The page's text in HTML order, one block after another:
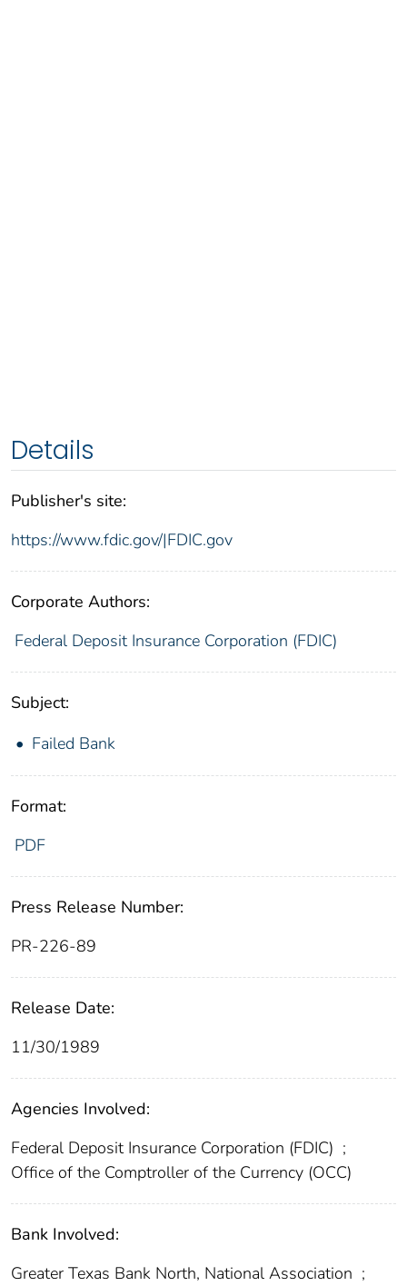
Details
Publisher's site:
https://www.fdic.gov/|FDIC.gov
Corporate Authors:
Federal Deposit Insurance Corporation (FDIC)
Subject:
Failed Bank
Format:
PDF
Press Release Number:
PR-226-89
Release Date:
11/30/1989
Agencies Involved:
Federal Deposit Insurance Corporation (FDIC) ;
Office of the Comptroller of the Currency (OCC)
Bank Involved:
Greater Texas Bank North, National Association ;